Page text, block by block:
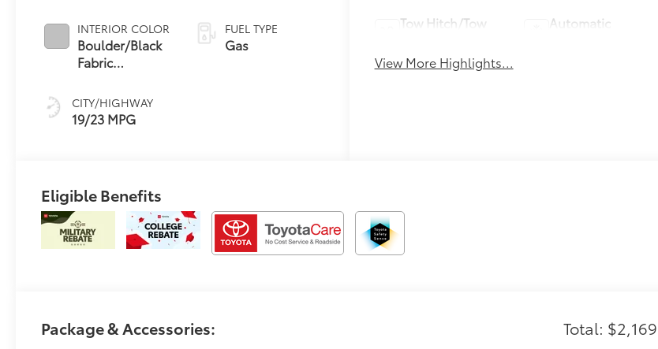
INTERIOR COLOR
Boulder/Black
Fabric
CITY/HIGHWAY
19/23 MPG
FUEL TYPE
Gas
Tow Hitch/Tow
Automatic
View More Highlights...
Eligible Benefits
Package & Accessories: Total: $2,169